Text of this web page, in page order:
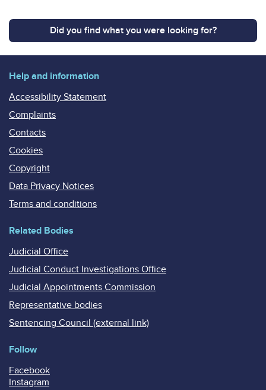
Did you find what you were looking for?
Help and information
Accessibility Statement
Complaints
Contacts
Cookies
Copyright
Data Privacy Notices
Terms and conditions
Related Bodies
Judicial Office
Judicial Conduct Investigations Office
Judicial Appointments Commission
Representative bodies
Sentencing Council (external link)
Follow
Facebook
Instagram